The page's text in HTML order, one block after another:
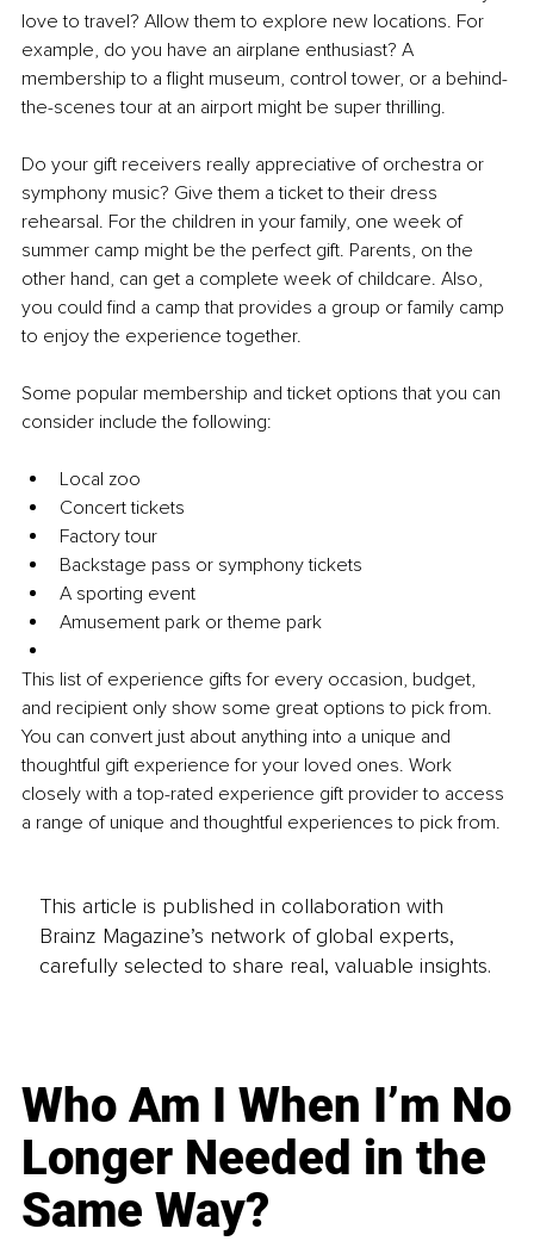
love to travel? Allow them to explore new locations. For
example, do you have an airplane enthusiast? A
membership to a flight museum, control tower, or a behind-
the-scenes tour at an airport might be super thrilling.
Do your gift receivers really appreciative of orchestra or
symphony music? Give them a ticket to their dress
rehearsal. For the children in your family, one week of
summer camp might be the perfect gift. Parents, on the
other hand, can get a complete week of childcare. Also,
you could find a camp that provides a group or family camp
to enjoy the experience together.
Some popular membership and ticket options that you can
consider include the following:
Local zoo
Concert tickets
Factory tour
Backstage pass or symphony tickets
A sporting event
Amusement park or theme park
This list of experience gifts for every occasion, budget,
and recipient only show some great options to pick from.
You can convert just about anything into a unique and
thoughtful gift experience for your loved ones. Work
closely with a top-rated experience gift provider to access
a range of unique and thoughtful experiences to pick from.
This article is published in collaboration with
Brainz Magazine’s network of global experts,
carefully selected to share real, valuable insights.
Who Am I When I’m No
Longer Needed in the
Same Way?